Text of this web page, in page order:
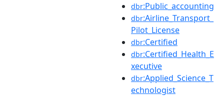
dbr:Public_accounting
dbr:Airline_Transport_
Pilot_License
dbr:Certified
dbr:Certified_Health_E
xecutive
dbr:Applied_Science_T
echnologist